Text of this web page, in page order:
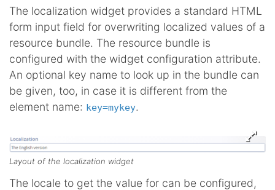
The localization widget provides a standard HTML
form input field for overwriting localized values of a
resource bundle. The resource bundle is
configured with the widget configuration attribute.
An optional key name to look up in the bundle can
be given, too, in case it is different from the
element name: key=mykey.
Layout of the localization widget
The locale to get the value for can be configured,